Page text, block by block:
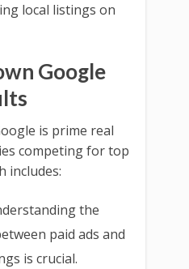
local listings on
Google
is prime real
competing for top
includes:
the
paid ads and
is crucial.